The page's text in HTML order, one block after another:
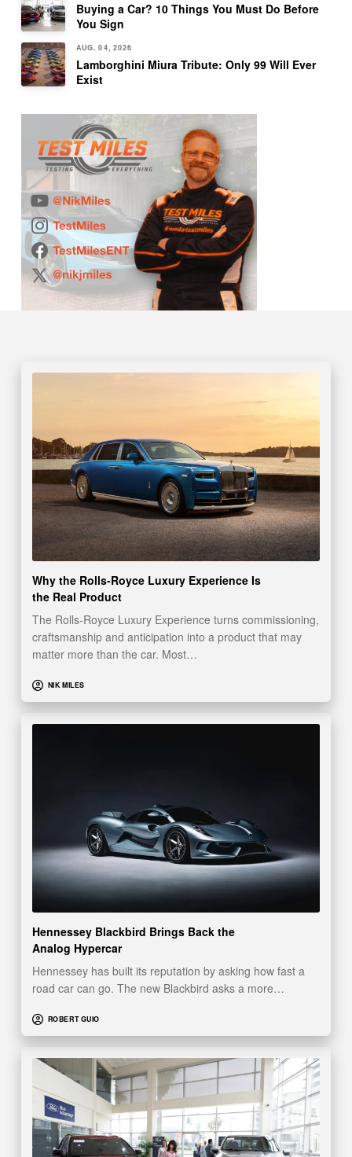
Buying a Car? 10 Things You Must Do Before
You Sign
AUG. 04, 2026
Lamborghini Miura Tribute: Only 99 Will Ever
Exist
Why the Rolls-Royce Luxury Experience Is
the Real Product
The Rolls-Royce Luxury Experience turns commissioning,
craftsmanship and anticipation into a product that may
matter more than the car. Most…
NIK MILES
Hennessey Blackbird Brings Back the
Analog Hypercar
Hennessey has built its reputation by asking how fast a
road car can go. The new Blackbird asks a more…
ROBERT GUIO